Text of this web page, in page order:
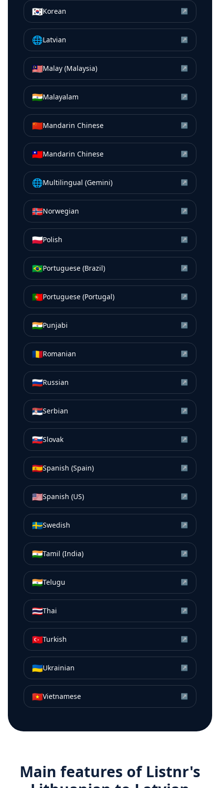
🇰🇷Korean ↗
🌐Latvian ↗
🇲🇾Malay (Malaysia) ↗
🇮🇳Malayalam ↗
🇨🇳Mandarin Chinese ↗
🇹🇼Mandarin Chinese ↗
🌐Multilingual (Gemini) ↗
🇳🇴Norwegian ↗
🇵🇱Polish ↗
🇧🇷Portuguese (Brazil) ↗
🇵🇹Portuguese (Portugal) ↗
🇮🇳Punjabi ↗
🇷🇴Romanian ↗
🇷🇺Russian ↗
🇷🇸Serbian ↗
🇸🇰Slovak ↗
🇪🇸Spanish (Spain) ↗
🇺🇸Spanish (US) ↗
🇸🇪Swedish ↗
🇮🇳Tamil (India) ↗
🇮🇳Telugu ↗
🇹🇭Thai ↗
🇹🇷Turkish ↗
🇺🇦Ukrainian ↗
🇻🇳Vietnamese ↗
Main features of Listnr's